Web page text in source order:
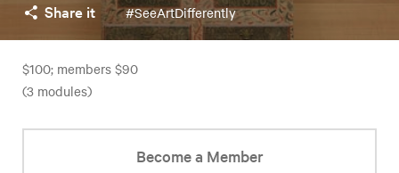
Share it #SeeArtDifferently
$100; members $90
(3 modules)
Become a Member